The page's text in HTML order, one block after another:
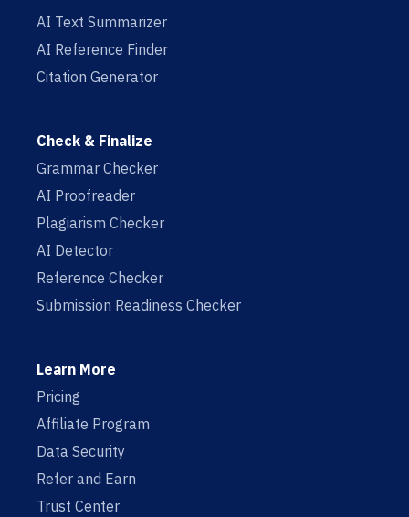
AI Text Summarizer
AI Reference Finder
Citation Generator
Check & Finalize
Grammar Checker
AI Proofreader
Plagiarism Checker
AI Detector
Reference Checker
Submission Readiness Checker
Learn More
Pricing
Affiliate Program
Data Security
Refer and Earn
Trust Center